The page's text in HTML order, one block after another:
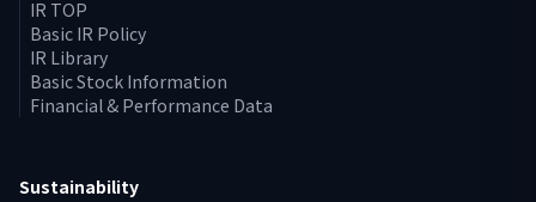
IR TOP
Basic IR Policy
IR Library
Basic Stock Information
Financial & Performance Data
Sustainability